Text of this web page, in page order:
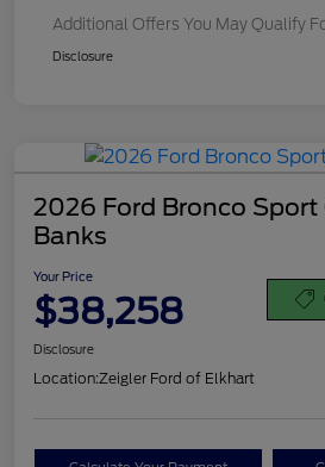
Additional Offers You May Qualify
Disclosure
2026 Ford Bronco Sport
Banks
Your Price
$38,258
Disclosure
Location:Zeigler Ford of Elkhart